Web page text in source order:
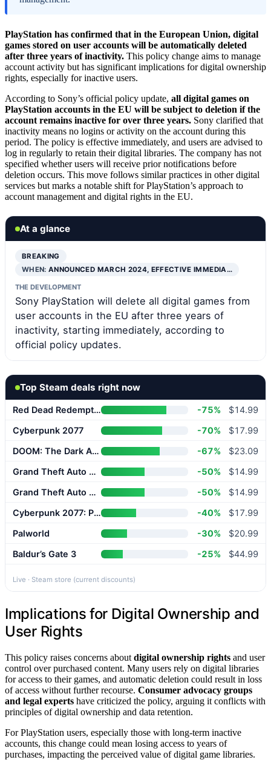
PlayStation has confirmed that in the European Union, digital
games stored on user accounts will be automatically deleted
after three years of inactivity. This policy change aims to manage
account activity but has significant implications for digital ownership
rights, especially for inactive users.
According to Sony’s official policy update, all digital games on
PlayStation accounts in the EU will be subject to deletion if the
account remains inactive for over three years. Sony clarified that
inactivity means no logins or activity on the account during this
period. The policy is effective immediately, and users are advised to
log in regularly to retain their digital libraries. The company has not
specified whether users will receive prior notifications before
deletion occurs. This move follows similar practices in other digital
services but marks a notable shift for PlayStation’s approach to
account management and digital rights in the EU.
At a glance
BREAKING
WHEN:ANNOUNCED MARCH 2024, EFFECTIVE IMMEDIA…
THE DEVELOPMENT
Sony PlayStation will delete all digital games from
user accounts in the EU after three years of
inactivity, starting immediately, according to
official policy updates.
Top Steam deals right now
Red Dead Redemption 2 -75%
$14.99
Cyberpunk 2077
-70%
$17.99
DOOM: The Dark Ages
-67%
$23.09
Grand Theft Auto V Enhanced
-50%
$14.99
Grand Theft Auto V Enhanced
-50%
$14.99
Cyberpunk 2077: Phantom Liberty
-40%
$17.99
Palworld
-30%
$20.99
Baldur’s Gate 3
-25% $44.99
Live · Steam store (current discounts)
Implications for Digital Ownership and
User Rights
This policy raises concerns about digital ownership rights and user
control over purchased content. Many users rely on digital libraries
for access to their games, and automatic deletion could result in loss
of access without further recourse. Consumer advocacy groups
and legal experts have criticized the policy, arguing it conflicts with
principles of digital ownership and data retention.
For PlayStation users, especially those with long-term inactive
accounts, this change could mean losing access to years of
purchases, impacting the perceived value of digital game libraries.